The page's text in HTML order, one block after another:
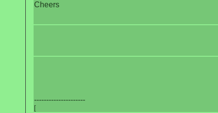
Cheers
---------------------
[